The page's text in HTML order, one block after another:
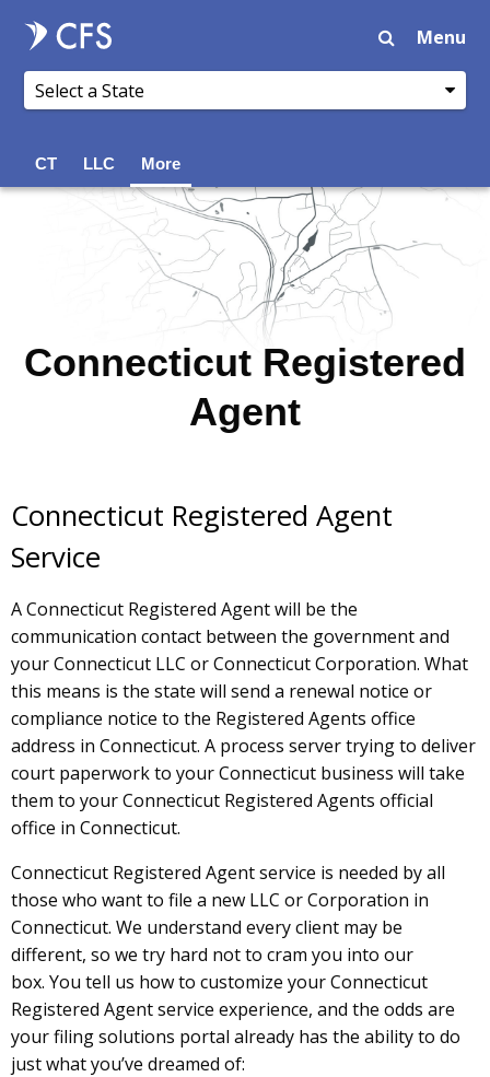
Menu
CT LLC More
Connecticut Registered
Agent
Connecticut Registered Agent
Service
A Connecticut Registered Agent will be the
communication contact between the government and
your Connecticut LLC or Connecticut Corporation. What
this means is the state will send a renewal notice or
compliance notice to the Registered Agents office
address in Connecticut. A process server trying to deliver
court paperwork to your Connecticut business will take
them to your Connecticut Registered Agents official
office in Connecticut.
Connecticut Registered Agent service is needed by all
those who want to file a new LLC or Corporation in
Connecticut. We understand every client may be
different, so we try hard not to cram you into our
box. You tell us how to customize your Connecticut
Registered Agent service experience, and the odds are
your filing solutions portal already has the ability to do
just what you’ve dreamed of: